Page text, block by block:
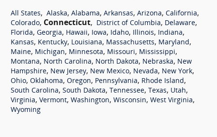
All States, Alaska, Alabama, Arkansas, Arizona, California,
Colorado, Connecticut, District of Columbia, Delaware,
Florida, Georgia, Hawaii, Iowa, Idaho, Illinois, Indiana,
Kansas, Kentucky, Louisiana, Massachusetts, Maryland,
Maine, Michigan, Minnesota, Missouri, Mississippi,
Montana, North Carolina, North Dakota, Nebraska, New
Hampshire, New Jersey, New Mexico, Nevada, New York,
Ohio, Oklahoma, Oregon, Pennsylvania, Rhode Island,
South Carolina, South Dakota, Tennessee, Texas, Utah,
Virginia, Vermont, Washington, Wisconsin, West Virginia,
Wyoming